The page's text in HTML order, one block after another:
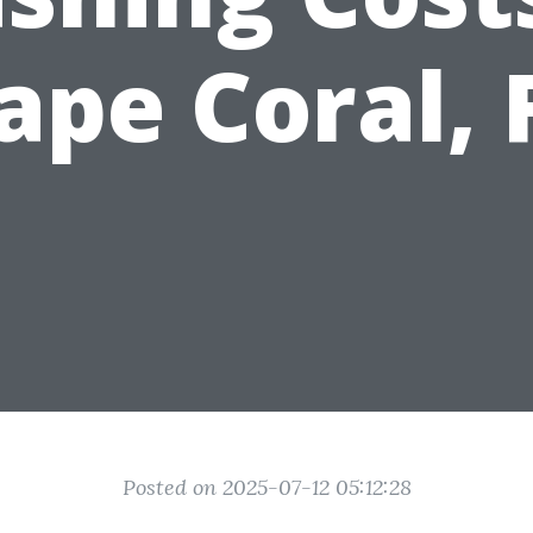
Coral,
Posted on 2025-07-12 05:12:28